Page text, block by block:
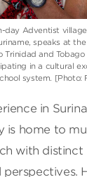
day Adventist
speaks at
Trinidad and
in a cultural
system. [Photo:
in
is home to
with distinct